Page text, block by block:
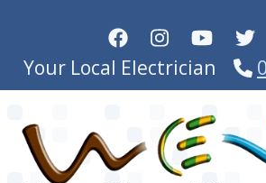
Your Local Electrician